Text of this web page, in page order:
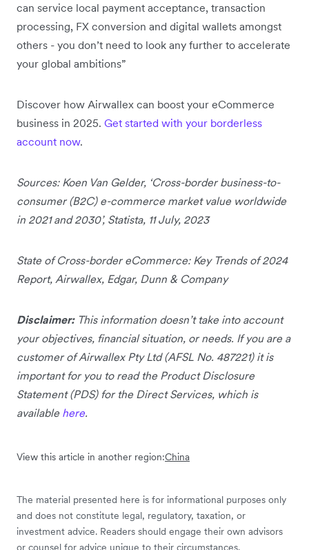
can service local payment acceptance, transaction
processing, FX conversion and digital wallets amongst
others - you don’t need to look any further to accelerate
your global ambitions”
Discover how Airwallex can boost your eCommerce
business in 2025. Get started with your borderless
account now.
Sources: Koen Van Gelder, ‘Cross-border business-to-
consumer (B2C) e-commerce market value worldwide
in 2021 and 2030’, Statista, 11 July, 2023
State of Cross-border eCommerce: Key Trends of 2024
Report, Airwallex, Edgar, Dunn & Company
Disclaimer:This information doesn’t take into account
your objectives, financial situation, or needs. If you are a
customer of Airwallex Pty Ltd (AFSL No. 487221) it is
important for you to read the Product Disclosure
Statement (PDS) for the Direct Services, which is
available here.
View this article in another region:China
The material presented here is for informational purposes only
and does not constitute legal, regulatory, taxation, or
investment advice. Readers should engage their own advisors
or counsel for advice unique to their circumstances.